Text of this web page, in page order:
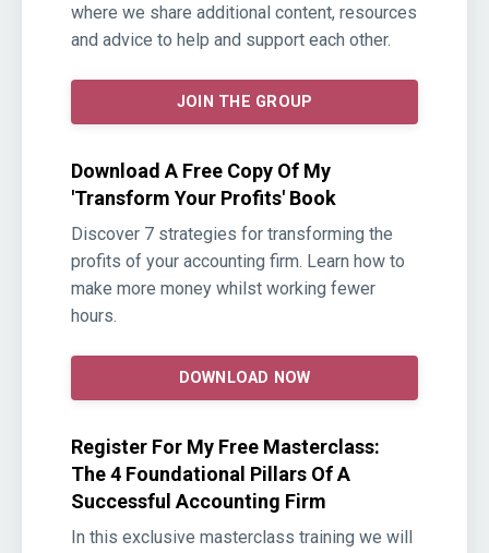
where we share additional content, resources
and advice to help and support each other.
JOIN THE GROUP
Download A Free Copy Of My
'Transform Your Profits' Book
Discover 7 strategies for transforming the
profits of your accounting firm. Learn how to
make more money whilst working fewer
hours.
DOWNLOAD NOW
Register For My Free Masterclass:
The 4 Foundational Pillars Of A
Successful Accounting Firm
In this exclusive masterclass training we will